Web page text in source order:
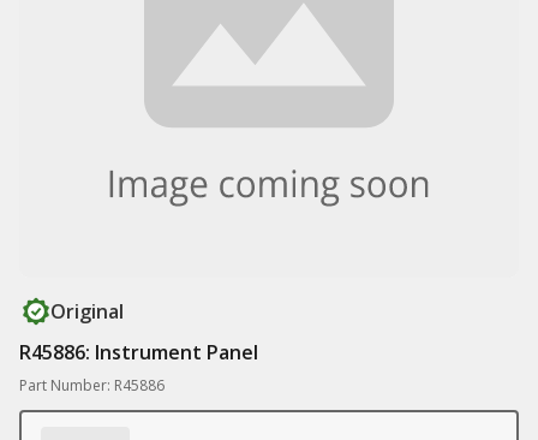
Original
R45886: Instrument Panel
Part Number: R45886